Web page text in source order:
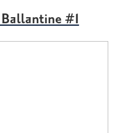
#1